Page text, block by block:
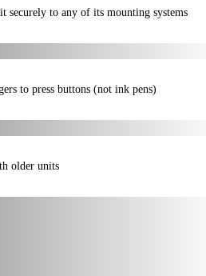
securely to any of its mounting systems
to press buttons (not ink pens)
older units